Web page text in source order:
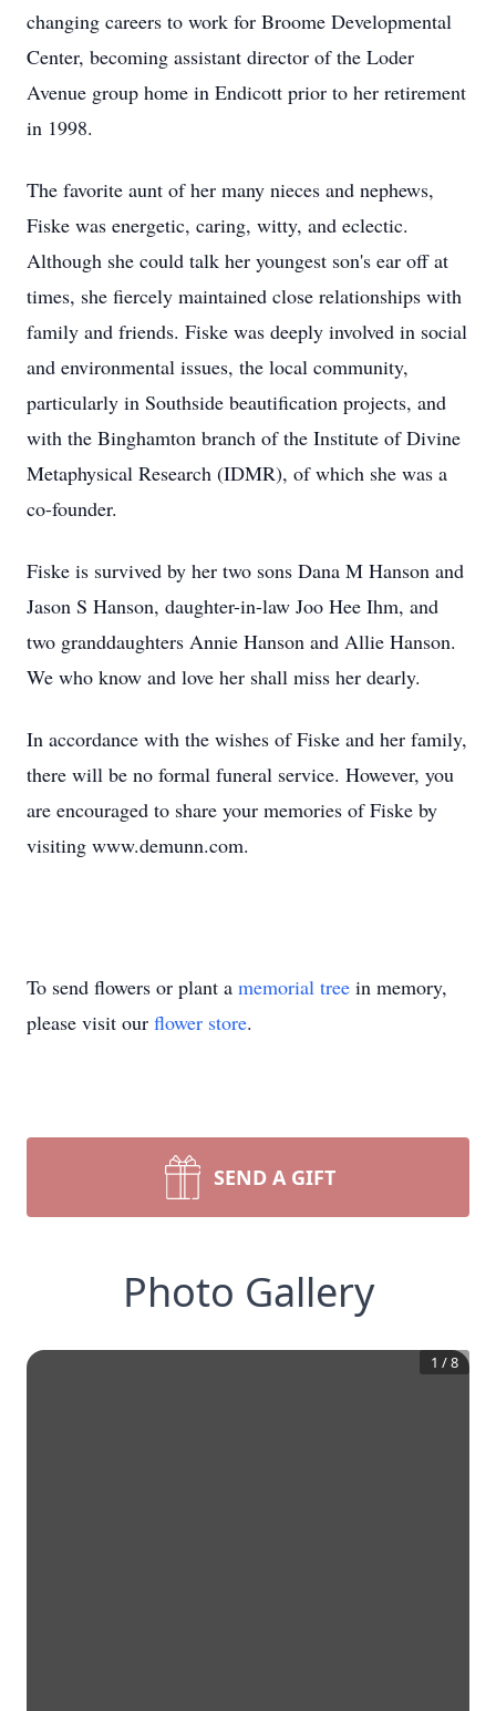
changing careers to work for Broome Developmental
Center, becoming assistant director of the Loder
Avenue group home in Endicott prior to her retirement
in 1998.
The favorite aunt of her many nieces and nephews,
Fiske was energetic, caring, witty, and eclectic.
Although she could talk her youngest son's ear off at
times, she fiercely maintained close relationships with
family and friends. Fiske was deeply involved in social
and environmental issues, the local community,
particularly in Southside beautification projects, and
with the Binghamton branch of the Institute of Divine
Metaphysical Research (IDMR), of which she was a
co-founder.
Fiske is survived by her two sons Dana M Hanson and
Jason S Hanson, daughter-in-law Joo Hee Ihm, and
two granddaughters Annie Hanson and Allie Hanson.
We who know and love her shall miss her dearly.
In accordance with the wishes of Fiske and her family,
there will be no formal funeral service. However, you
are encouraged to share your memories of Fiske by
visiting www.demunn.com.
To send flowers or plant a memorial tree in memory,
please visit our flower store.
SEND A GIFT
Photo Gallery
1 /8